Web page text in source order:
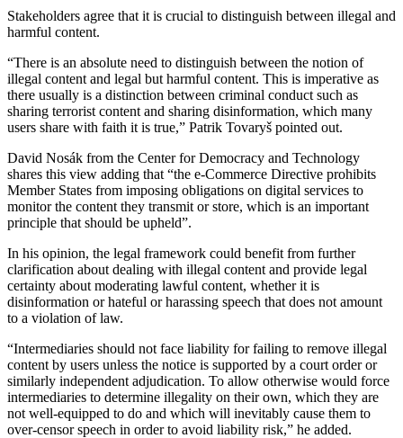
Stakeholders agree that it is crucial to distinguish between illegal and
harmful content.
“There is an absolute need to distinguish between the notion of
illegal content and legal but harmful content. This is imperative as
there usually is a distinction between criminal conduct such as
sharing terrorist content and sharing disinformation, which many
users share with faith it is true,” Patrik Tovaryš pointed out.
David Nosák from the Center for Democracy and Technology
shares this view adding that “the e-Commerce Directive prohibits
Member States from imposing obligations on digital services to
monitor the content they transmit or store, which is an important
principle that should be upheld”.
In his opinion, the legal framework could benefit from further
clarification about dealing with illegal content and provide legal
certainty about moderating lawful content, whether it is
disinformation or hateful or harassing speech that does not amount
to a violation of law.
“Intermediaries should not face liability for failing to remove illegal
content by users unless the notice is supported by a court order or
similarly independent adjudication. To allow otherwise would force
intermediaries to determine illegality on their own, which they are
not well-equipped to do and which will inevitably cause them to
over-censor speech in order to avoid liability risk,” he added.